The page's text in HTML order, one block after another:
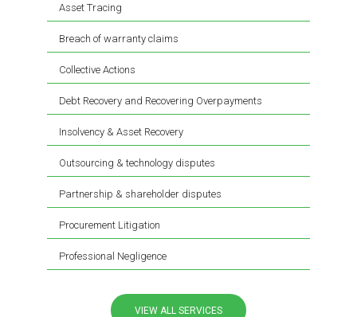
Asset Tracing
Breach of warranty claims
Collective Actions
Debt Recovery and Recovering Overpayments
Insolvency & Asset Recovery
Outsourcing & technology disputes
Partnership & shareholder disputes
Procurement Litigation
Professional Negligence
VIEW ALL SERVICES